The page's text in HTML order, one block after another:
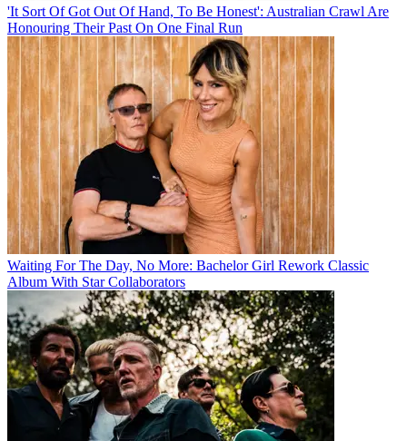
'It Sort Of Got Out Of Hand, To Be Honest': Australian Crawl Are
Honouring Their Past On One Final Run
Waiting For The Day, No More: Bachelor Girl Rework Classic
Album With Star Collaborators